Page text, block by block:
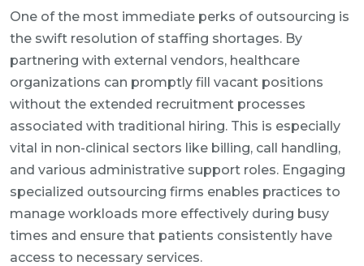
One of the most immediate perks of outsourcing is
the swift resolution of staffing shortages. By
partnering with external vendors, healthcare
organizations can promptly fill vacant positions
without the extended recruitment processes
associated with traditional hiring. This is especially
vital in non-clinical sectors like billing, call handling,
and various administrative support roles. Engaging
specialized outsourcing firms enables practices to
manage workloads more effectively during busy
times and ensure that patients consistently have
access to necessary services.